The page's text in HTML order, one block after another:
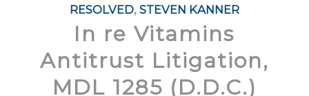
RESOLVED, STEVEN KANNER
In re Vitamins
Antitrust Litigation,
MDL 1285 (D.D.C.)